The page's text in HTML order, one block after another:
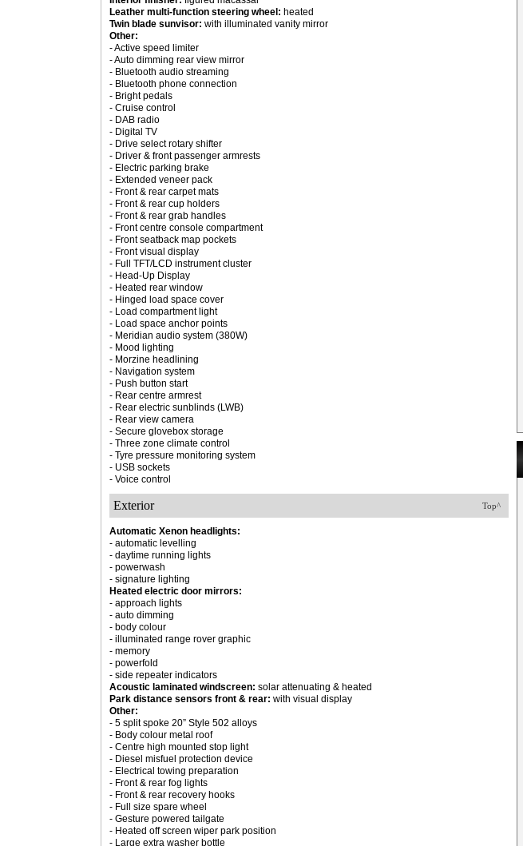
Leather multi-function steering wheel: heated
Twin blade sunvisor: with illuminated vanity mirror
Other:
- Active speed limiter
- Auto dimming rear view mirror
- Bluetooth audio streaming
- Bluetooth phone connection
- Bright pedals
- Cruise control
- DAB radio
- Digital TV
- Drive select rotary shifter
- Driver & front passenger armrests
- Electric parking brake
- Extended veneer pack
- Front & rear carpet mats
- Front & rear cup holders
- Front & rear grab handles
- Front centre console compartment
- Front seatback map pockets
- Front visual display
- Full TFT/LCD instrument cluster
- Head-Up Display
- Heated rear window
- Hinged load space cover
- Load compartment light
- Load space anchor points
- Meridian audio system (380W)
- Mood lighting
- Morzine headlining
- Navigation system
- Push button start
- Rear centre armrest
- Rear electric sunblinds (LWB)
- Rear view camera
- Secure glovebox storage
- Three zone climate control
- Tyre pressure monitoring system
- USB sockets
- Voice control
Top^
Exterior
Automatic Xenon headlights:
- automatic levelling
- daytime running lights
- powerwash
- signature lighting
Heated electric door mirrors:
- approach lights
- auto dimming
- body colour
- illuminated range rover graphic
- memory
- powerfold
- side repeater indicators
Acoustic laminated windscreen: solar attenuating & heated
Park distance sensors front & rear: with visual display
Other:
- 5 split spoke 20” Style 502 alloys
- Body colour metal roof
- Centre high mounted stop light
- Diesel misfuel protection device
- Electrical towing preparation
- Front & rear fog lights
- Front & rear recovery hooks
- Full size spare wheel
- Gesture powered tailgate
- Heated off screen wiper park position
- Large extra washer bottle